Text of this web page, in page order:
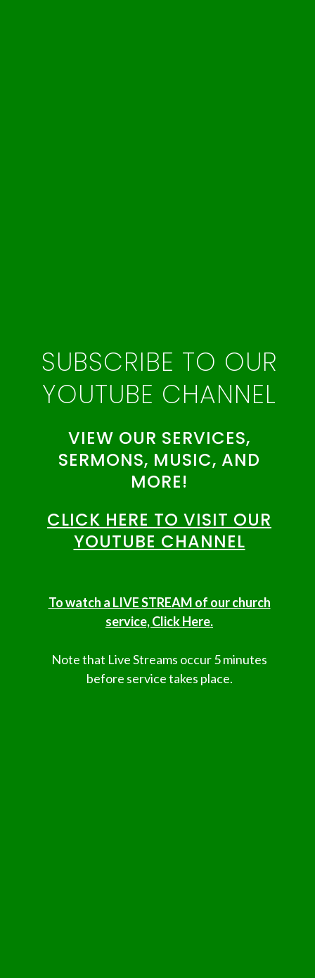
SUBSCRIBE TO OUR
YOUTUBE CHANNEL
VIEW OUR SERVICES,
SERMONS, MUSIC, AND
MORE!
CLICK HERE TO VISIT OUR
YOUTUBE CHANNEL
To watch a LIVE STREAM of our church
service, Click Here.
Note that Live Streams occur 5 minutes
before service takes place.